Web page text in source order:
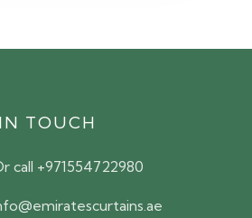
TOUCH
call +971554722980